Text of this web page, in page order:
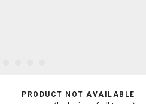
PRODUCT NOT AVAILABLE